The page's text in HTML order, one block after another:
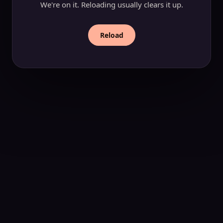
We're on it. Reloading usually clears it up.
Reload